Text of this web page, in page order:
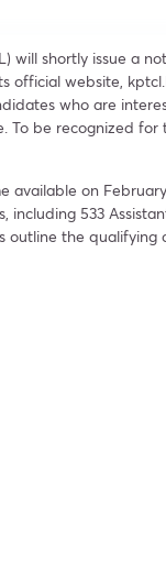
will shortly issue a
official website,
who are
be recognized for
on
533
outline the